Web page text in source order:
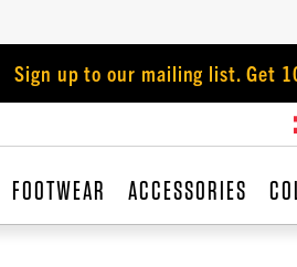
Sign up to our mailing list. Get
FOOTWEAR ACCESSORIES